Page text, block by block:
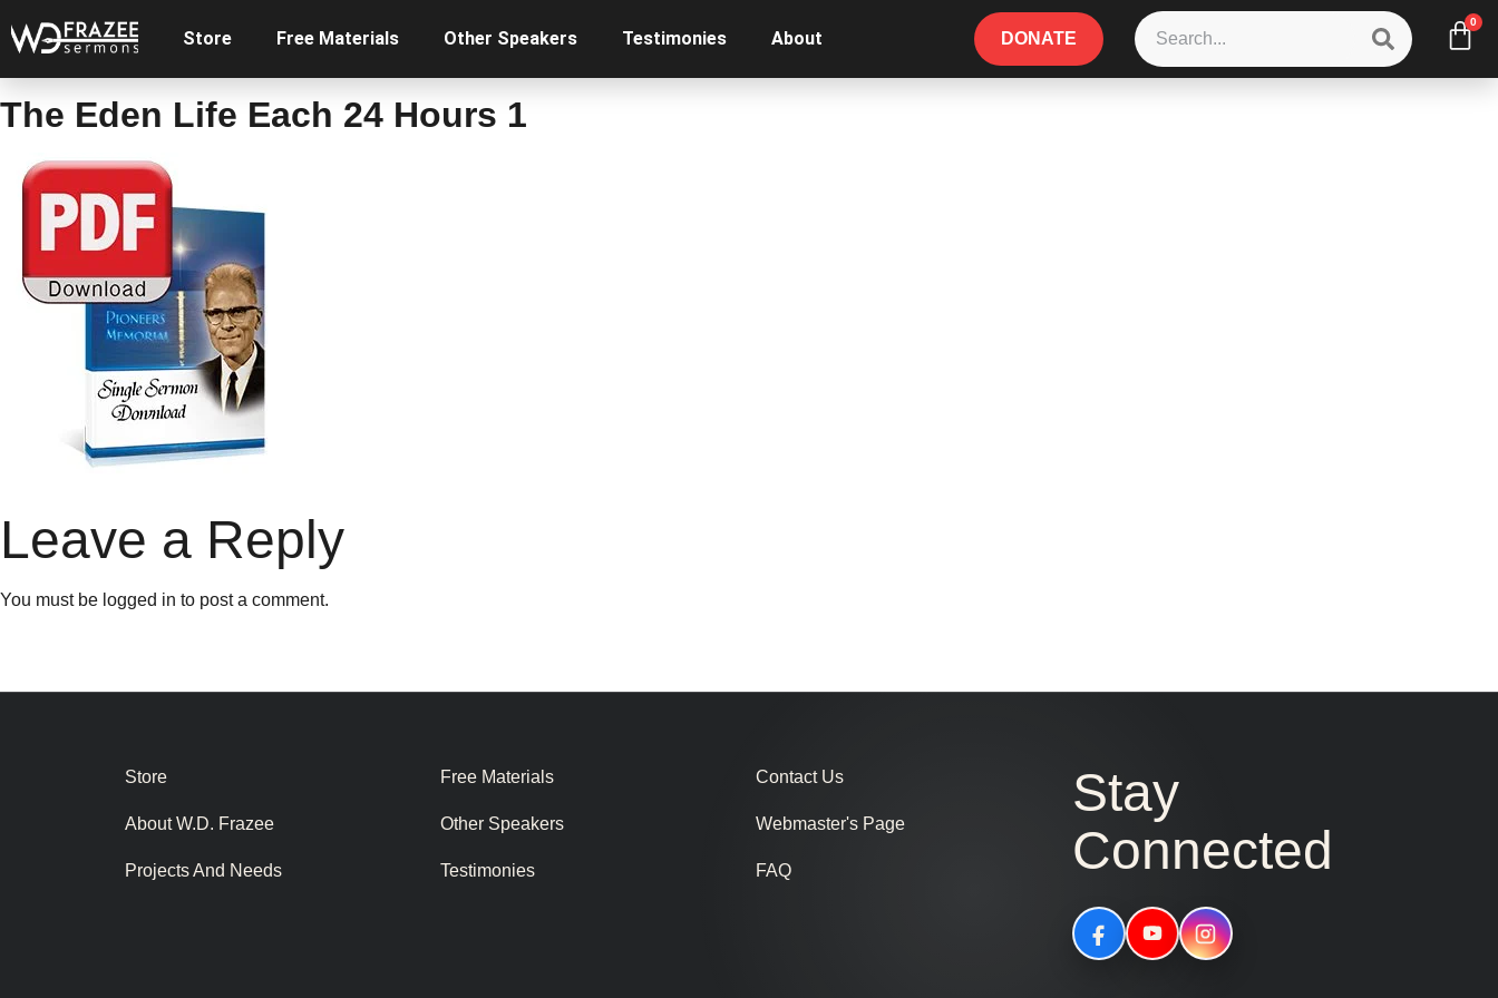
Store Free Materials Other Speakers Testimonies About DONATE
0
The Eden Life Each 24 Hours 1
Leave a Reply
You must be logged in to post a comment.
Store
About W.D. Frazee
Projects And Needs
Free Materials
Other Speakers
Testimonies
Contact Us
Webmaster's Page
FAQ
Stay
Connected